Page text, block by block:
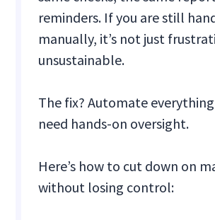
reminders. If you are still
manually, it’s not just
unsustainable.
The fix? Automate
need hands-on oversight.
Here’s how to cut down on
without losing control: